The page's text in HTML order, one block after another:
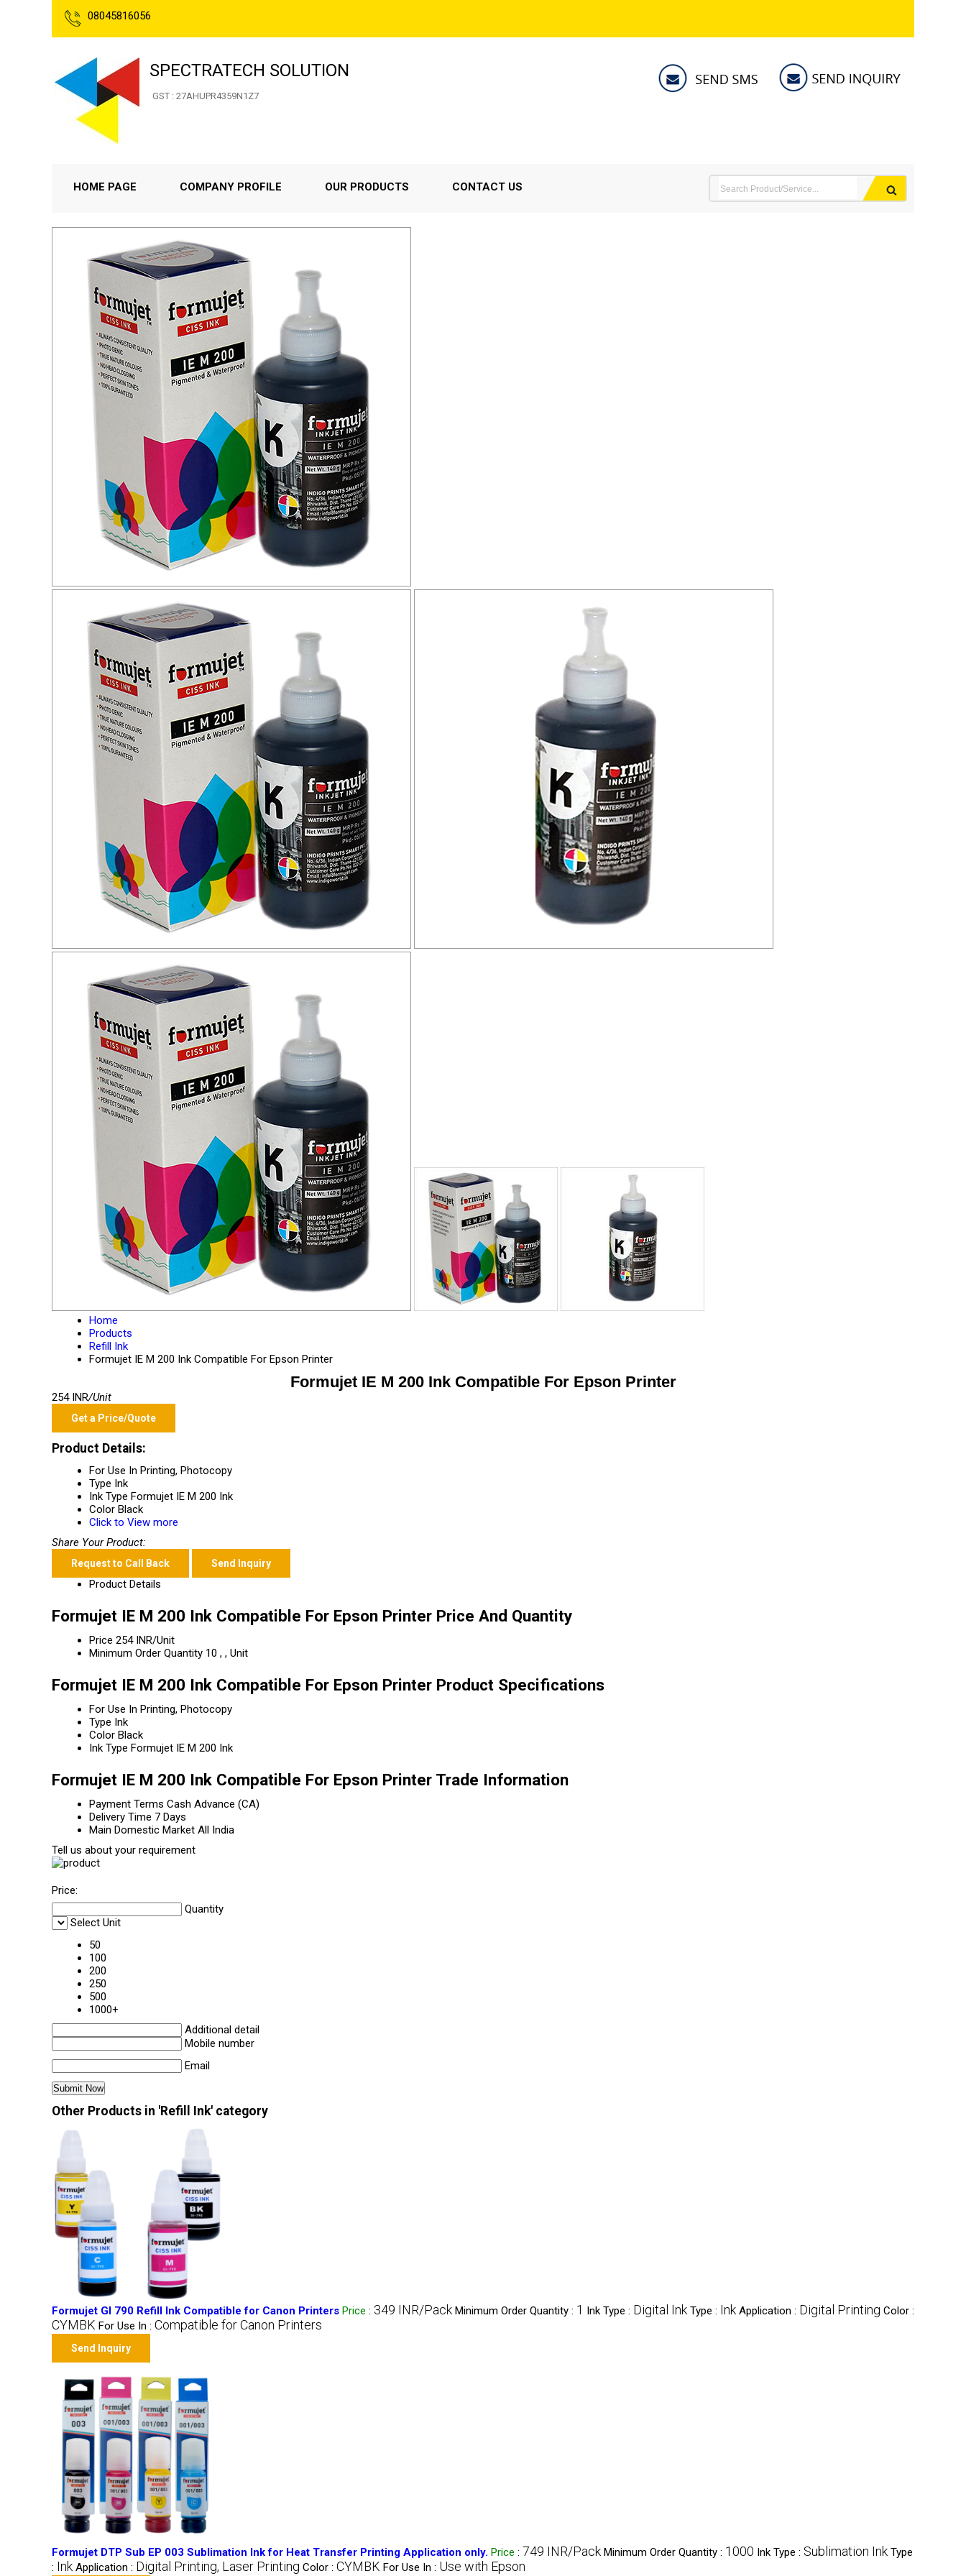
08045816056
SPECTRATECH SOLUTION
GST : 27AHUPR4359N1Z7
HOME PAGE COMPANY PROFILE OUR PRODUCTS CONTACT US
Home
Products
Refill Ink
Formujet IE M 200 Ink Compatible For Epson Printer
Formujet IE M 200 Ink Compatible For Epson Printer
254 INR/Unit
Get a Price/Quote
Product Details:
For Use In Printing, Photocopy
Type Ink
Ink Type Formujet IE M 200 Ink
Color Black
Click to View more
Share Your Product:
Request to Call Back Send Inquiry
Product Details
Formujet IE M 200 Ink Compatible For Epson Printer Price And Quantity
Price 254 INR/Unit
Minimum Order Quantity 10 , , Unit
Formujet IE M 200 Ink Compatible For Epson Printer Product Specifications
For Use In Printing, Photocopy
Type Ink
Color Black
Ink Type Formujet IE M 200 Ink
Formujet IE M 200 Ink Compatible For Epson Printer Trade Information
Payment Terms Cash Advance (CA)
Delivery Time 7 Days
Main Domestic Market All India
Tell us about your requirement
Price:
Quantity
Select Unit
50
100
200
250
500
1000+
Additional detail
Mobile number
Email
Other Products in 'Refill Ink' category
Formujet GI 790 Refill Ink Compatible for Canon Printers Price : 349 INR/Pack Minimum Order Quantity : 1 Ink Type : Digital Ink Type : Ink Application : Digital Printing Color :
CYMBK For Use In : Compatible for Canon Printers
Send Inquiry
Formujet DTP Sub EP 003 Sublimation Ink for Heat Transfer Printing Application only. Price : 749 INR/Pack Minimum Order Quantity : 1000 Ink Type : Sublimation Ink Type
: Ink Application : Digital Printing, Laser Printing Color : CYMBK For Use In : Use with Epson